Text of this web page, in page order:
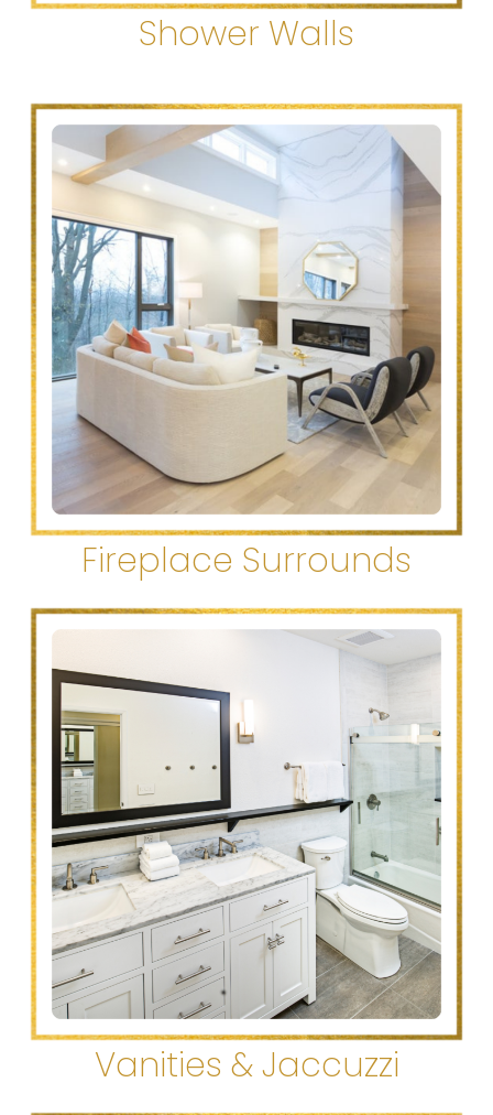
Shower Walls
Fireplace Surrounds
Vanities & Jaccuzzi